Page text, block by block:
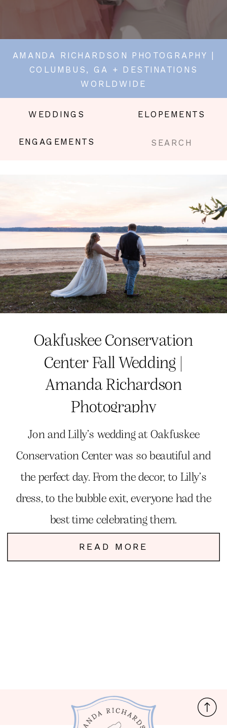
AMANDA RICHARDSON PHOTOGRAPHY |
COLUMBUS, GA + DESTINATIONS
WORLDWIDE
WEDDINGS
ENGAGEMENTS
ELOPEMENTS
Jon and Lilly’s wedding at Oakfuskee
Conservation Center was so beautiful and
the perfect day. From the decor, to Lilly’s
dress, to the bubble exit, everyone had the
best time celebrating them.
Oakfuskee Conservation
Center Fall Wedding |
Amanda Richardson
Photography
READ MORE